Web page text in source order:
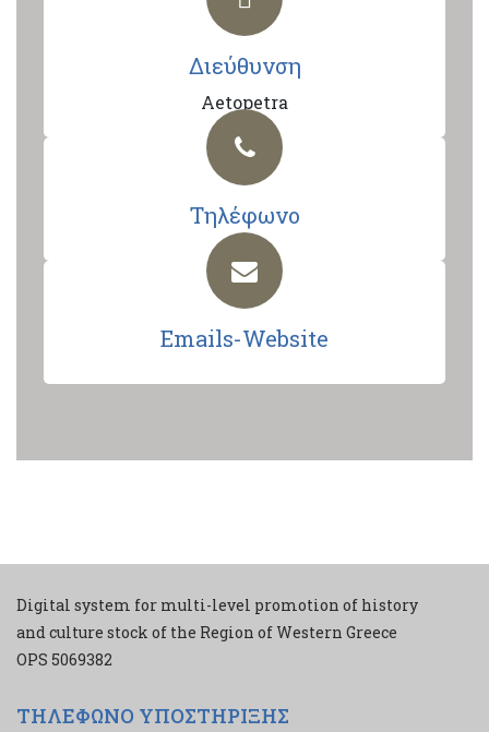
Διεύθυνση
Aetopetra
Τηλέφωνο
Emails-Website
Digital system for multi-level promotion of history
and culture stock of the Region of Western Greece
ΟPS 5069382
ΤΗΛΕΦΩΝΟ ΥΠΟΣΤΗΡΙΞΗΣ